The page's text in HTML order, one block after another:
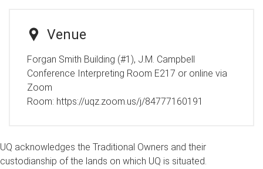
Venue
Forgan Smith Building (#1), J.M. Campbell
Conference Interpreting Room E217 or online via
Zoom
Room: https://uqz.zoom.us/j/84777160191
UQ acknowledges the Traditional Owners and their
custodianship of the lands on which UQ is situated.